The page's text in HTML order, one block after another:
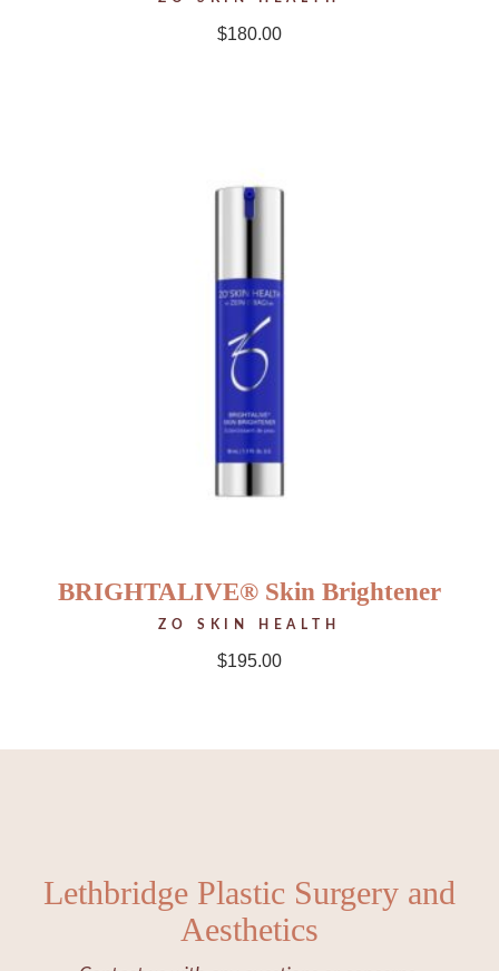
$180.00
BRIGHTALIVE® Skin Brightener
ZO SKIN HEALTH
$195.00
Lethbridge Plastic Surgery and
Aesthetics